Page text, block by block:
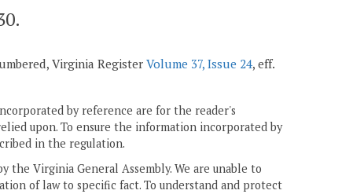
Virginia Register Volume 37, Issue 24, eff.
by reference are for the reader's
upon. To ensure the information incorporated by
in the regulation.
Virginia General Assembly. We are unable to
of law to specific fact. To understand and protect